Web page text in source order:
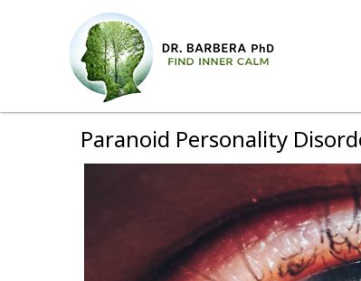
Paranoid Personality